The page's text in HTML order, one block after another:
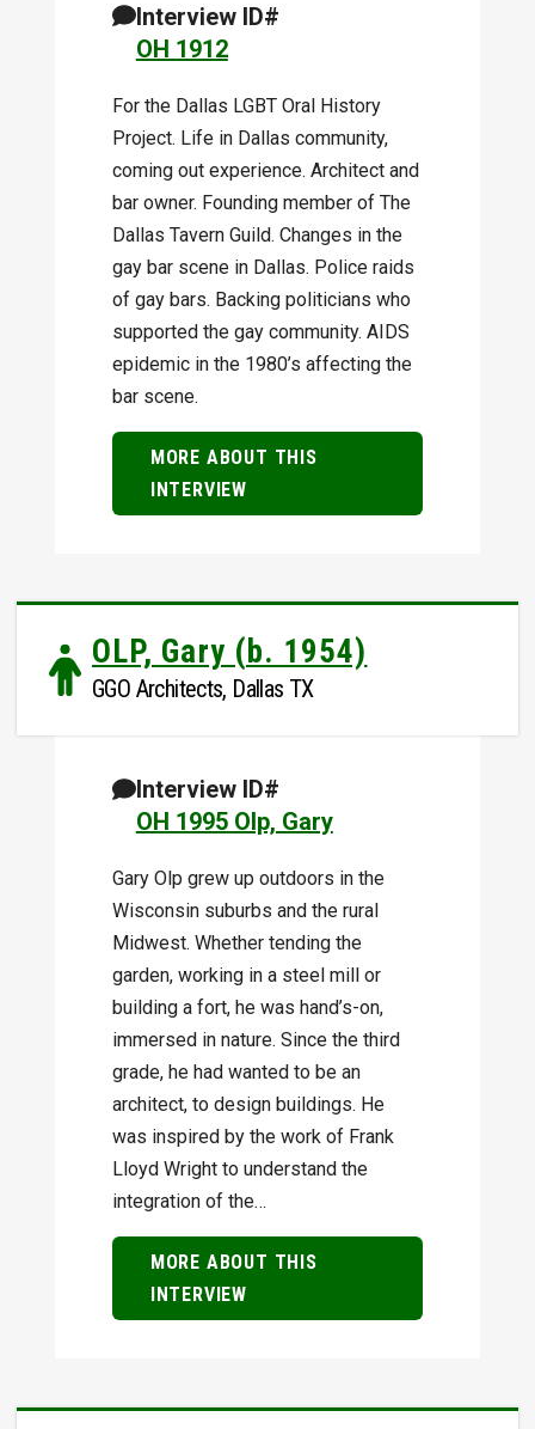
Interview ID#
OH 1912
For the Dallas LGBT Oral History
Project. Life in Dallas community,
coming out experience. Architect and
bar owner. Founding member of The
Dallas Tavern Guild. Changes in the
gay bar scene in Dallas. Police raids
of gay bars. Backing politicians who
supported the gay community. AIDS
epidemic in the 1980’s affecting the
bar scene.
MORE ABOUT THIS
INTERVIEW
OLP, Gary (b. 1954)
GGO Architects, Dallas TX
Interview ID#
OH 1995 Olp, Gary
Gary Olp grew up outdoors in the
Wisconsin suburbs and the rural
Midwest. Whether tending the
garden, working in a steel mill or
building a fort, he was hand’s-on,
immersed in nature. Since the third
grade, he had wanted to be an
architect, to design buildings. He
was inspired by the work of Frank
Lloyd Wright to understand the
integration of the…
MORE ABOUT THIS
INTERVIEW